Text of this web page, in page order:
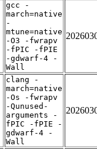
gcc -
march=native
-
mtune=native
-O3 -fwrapv
-fPIC -fPIE
-gdwarf-4 -
Wall
clang -
march=native
-Os -fwrapv
-Qunused-
arguments -
fPIC -fPIE -
gdwarf-4 -
Wall